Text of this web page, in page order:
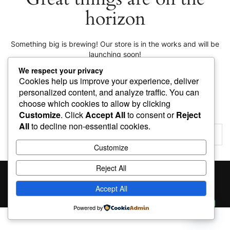
horizon
Something big is brewing! Our store is in the works and will be
launching soon!
Proudly powered byWordPress |Theme:Giga Storeby
Themes4WP
We respect your privacy
Cookies help us improve your experience, deliver
personalized content, and analyze traffic. You can
choose which cookies to allow by clicking
Customize. ClickAccept Allto consent orReject
Allto decline non-essential cookies.
Customize
Reject All
Accept All
Powered by Contact us
Open